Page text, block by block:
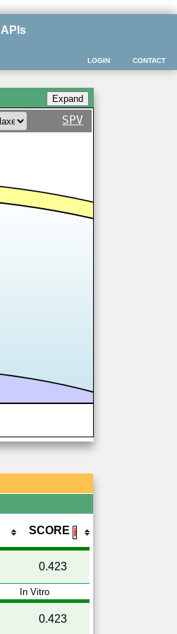
APIs
CONTACT
LOGIN
SPV
SCORE ℹ
0.423
In Vitro
0.423